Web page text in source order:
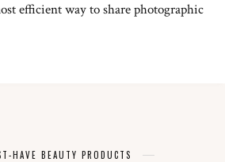
efficient way to share photographic
HAVE BEAUTY PRODUCTS